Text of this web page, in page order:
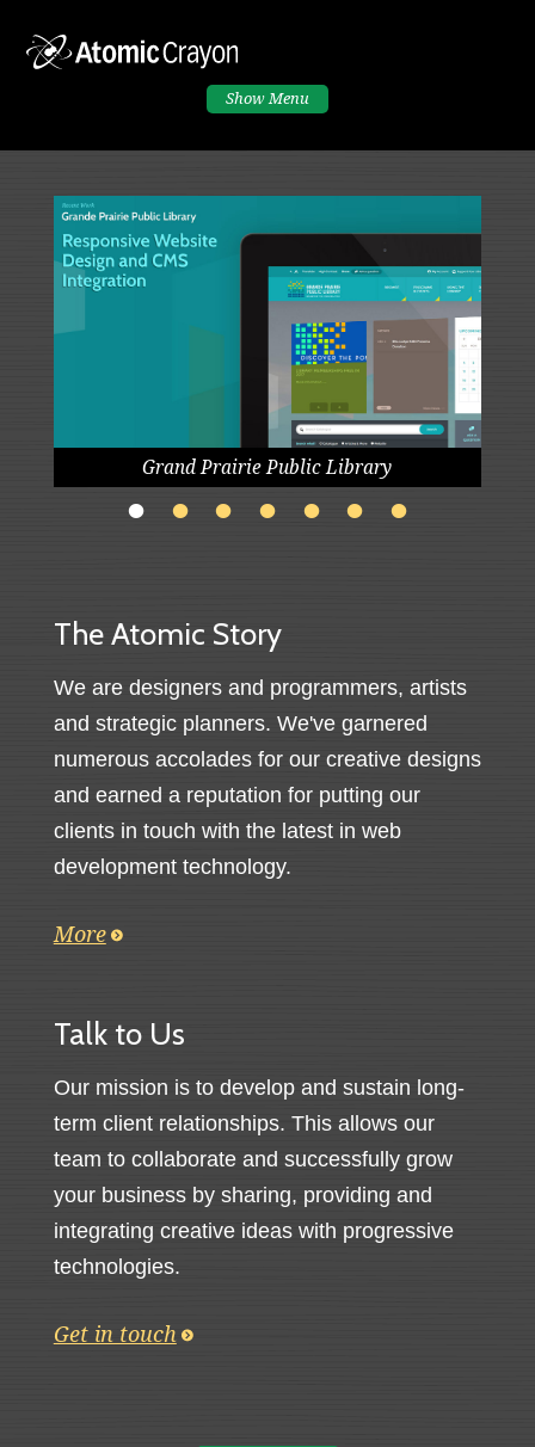
Show Menu
Grand Prairie Public Library
• • • • • • •
The Atomic Story
We are designers and programmers, artists
and strategic planners. We've garnered
numerous accolades for our creative designs
and earned a reputation for putting our
clients in touch with the latest in web
development technology.
More
Talk to Us
Our mission is to develop and sustain long-
term client relationships. This allows our
team to collaborate and successfully grow
your business by sharing, providing and
integrating creative ideas with progressive
technologies.
Get in touch